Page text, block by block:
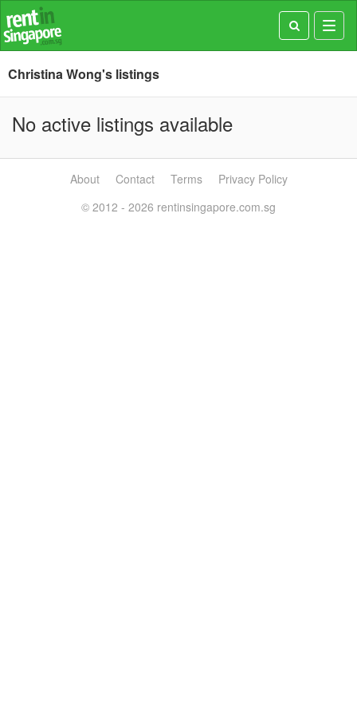
Christina Wong's listings
No active listings available
About Contact Terms
Privacy Policy
© 2012 - 2026 rentinsingapore.com.sg